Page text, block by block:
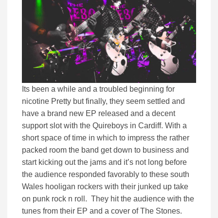
Its been a while and a troubled beginning for
nicotine Pretty but finally, they seem settled and
have a brand new EP released and a decent
support slot with the Quireboys in Cardiff. With a
short space of time in which to impress the rather
packed room the band get down to business and
start kicking out the jams and it’s not long before
the audience responded favorably to these south
Wales hooligan rockers with their junked up take
on punk rock n roll. They hit the audience with the
tunes from their EP and a cover of The Stones.